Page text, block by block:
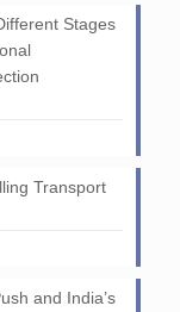
Stages
Transport
and India’s